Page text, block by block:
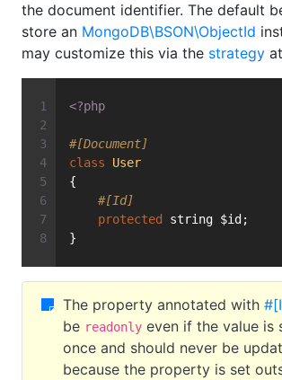
the document identifier. The default
store an MongoDB\BSON\ObjectId
may customize this via the strategy
<?php
#[Document]
class
User
{
#[Id]
protected
string $id;
}
The property annotated with
be readonly even if the value is
once and should never be
because the property is set